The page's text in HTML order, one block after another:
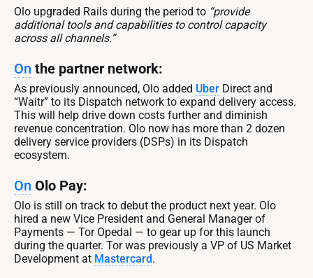
Olo upgraded Rails during the period to “provide
additional tools and capabilities to control capacity
across all channels.”
On the partner network:
As previously announced, Olo added Uber Direct and
“Waitr” to its Dispatch network to expand delivery access.
This will help drive down costs further and diminish
revenue concentration. Olo now has more than 2 dozen
delivery service providers (DSPs) in its Dispatch
ecosystem.
On Olo Pay:
Olo is still on track to debut the product next year. Olo
hired a new Vice President and General Manager of
Payments — Tor Opedal — to gear up for this launch
during the quarter. Tor was previously a VP of US Market
Development at Mastercard.